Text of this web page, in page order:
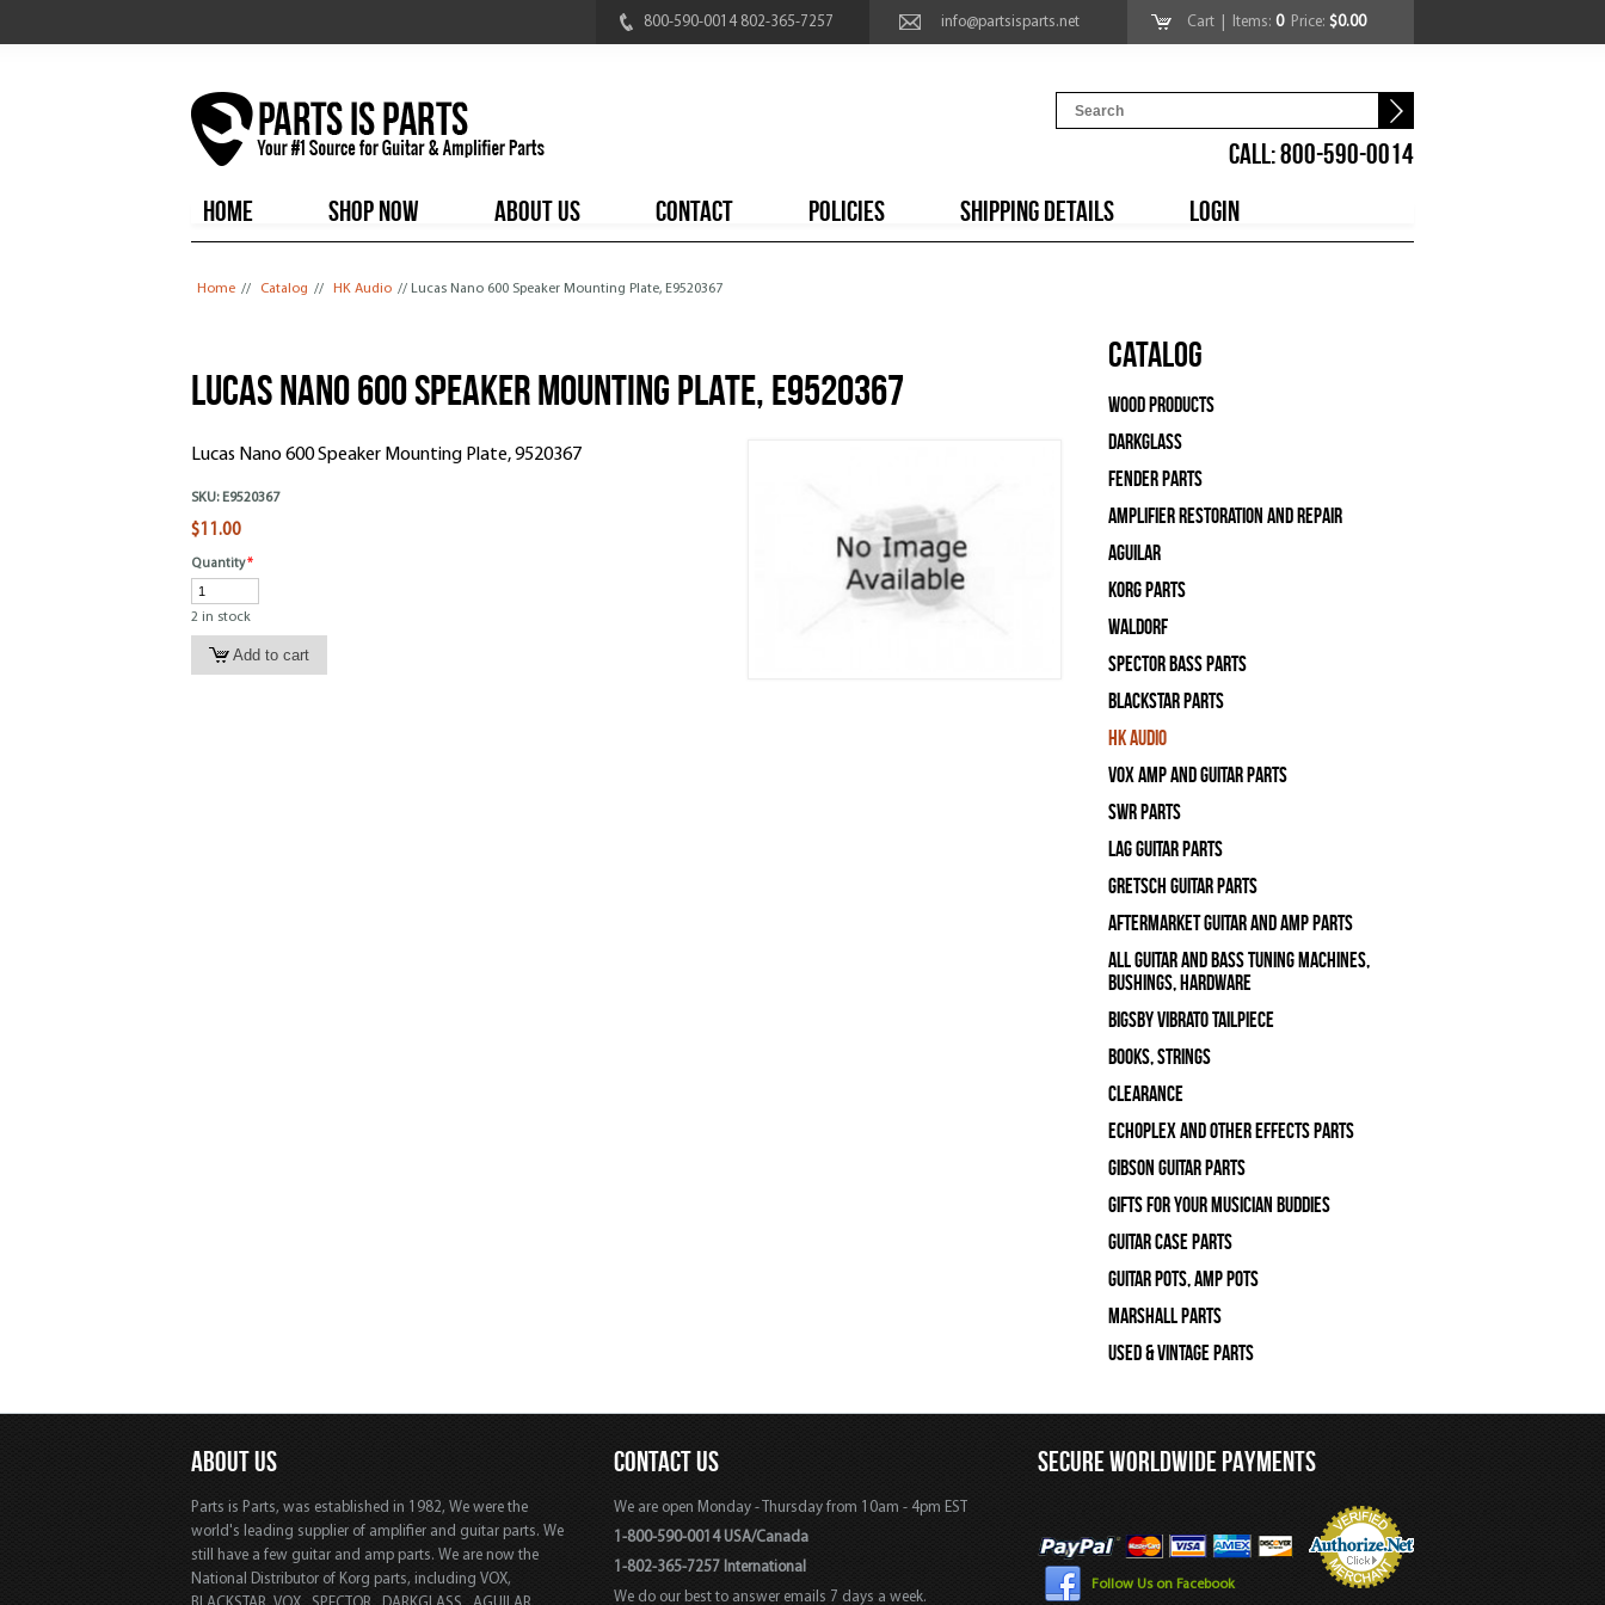
800-590-0014 802-365-7257 info@partsisparts.net Cart | Items: 0Price: $0.00
CALL: 800-590-0014
HOME
SHOP NOW ABOUT US CONTACT POLICIES SHIPPING DETAILS LOGIN
Home // Catalog // HK Audio // Lucas Nano 600 Speaker Mounting Plate, E9520367
Lucas Nano 600 Speaker Mounting Plate, E9520367
Lucas Nano 600 Speaker Mounting Plate, 9520367
SKU: E9520367
$11.00
Quantity*
2 in stock
Catalog
Wood Products
Darkglass
Fender Parts
Amplifier Restoration and Repair
Aguilar
Korg Parts
WALDORF
Spector Bass Parts
Blackstar Parts
HK Audio
Vox Amp and Guitar Parts
SWR Parts
Lag Guitar Parts
Gretsch Guitar Parts
Aftermarket Guitar and Amp Parts
All Guitar and Bass Tuning Machines,
Bushings, Hardware
Bigsby Vibrato Tailpiece
Books, Strings
Clearance
Echoplex and Other Effects Parts
Gibson Guitar Parts
Gifts For Your Musician Buddies
Guitar Case Parts
Guitar Pots, Amp Pots
Marshall Parts
Used & Vintage Parts
ABOUT US
Parts is Parts, was established in 1982, We were the
world's leading supplier of amplifier and guitar parts. We
still have a few guitar and amp parts. We are now the
National Distributor of Korg parts, including VOX,
CONTACT US
We are open Monday - Thursday from 10am - 4pm EST
1-800-590-0014 USA/Canada
1-802-365-7257 International
We do our best to answer emails 7 days a week.
SECURE WORLDWIDE PAYMENTS
Follow Us on Facebook